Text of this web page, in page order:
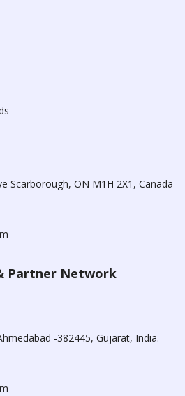
Scarborough, ON M1H 2X1, Canada
Partner Network
-382445, Gujarat, India.